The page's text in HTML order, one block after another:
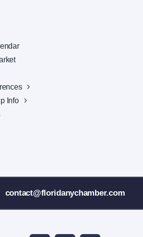
Info
contact@floridanychamber.com